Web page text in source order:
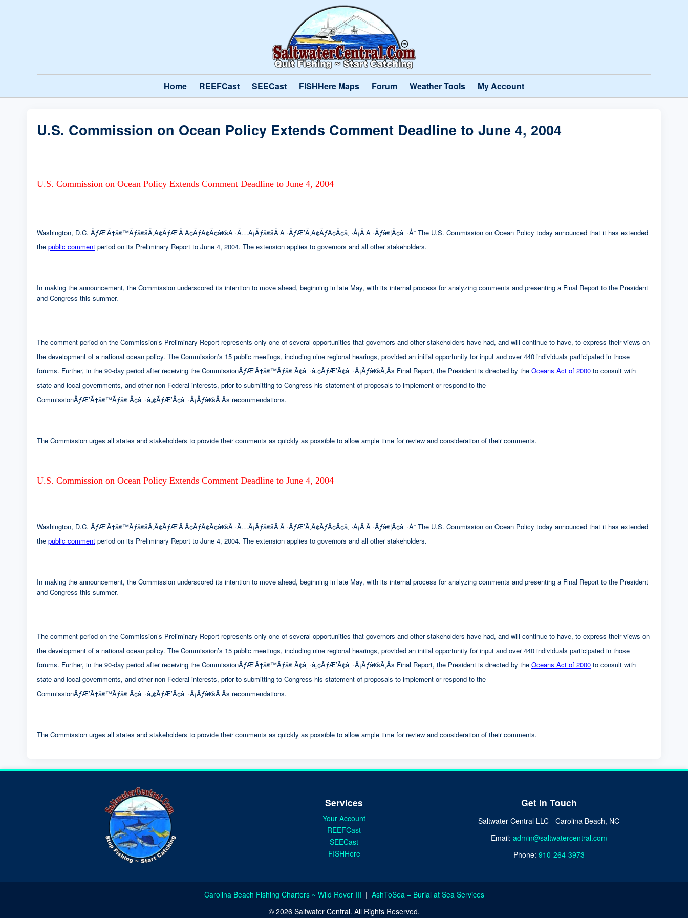
Home REEFCast SEECast FISHHere Maps Forum Weather Tools My Account
U.S. Commission on Ocean Policy Extends Comment Deadline to June 4, 2004
U.S. Commission on Ocean Policy Extends Comment Deadline to June 4, 2004
Washington, D.C. ÃƒÆ’Ã†â€™Ãƒâ€šÃ‚Â¢ÃƒÆ’Ã‚Â¢ÃƒÂ¢Ã¢â€šÂ¬Ã…Â¡Ãƒâ€šÃ‚Â¬ÃƒÆ’Ã‚Â¢ÃƒÂ¢Ã¢â‚¬Å¡Ã‚Â¬Ãƒâ€¦Ã¢â‚¬Å“ The U.S. Commission on Ocean Policy today announced that it has extended
the public comment period on its Preliminary Report to June 4, 2004. The extension applies to governors and all other stakeholders.
In making the announcement, the Commission underscored its intention to move ahead, beginning in late May, with its internal process for analyzing comments and presenting a Final Report to the President
and Congress this summer.
The comment period on the Commission’s Preliminary Report represents only one of several opportunities that governors and other stakeholders have had, and will continue to have, to express their views on
the development of a national ocean policy. The Commission’s 15 public meetings, including nine regional hearings, provided an initial opportunity for input and over 440 individuals participated in those
forums. Further, in the 90-day period after receiving the CommissionÃƒÆ’Ã†â€™Ãƒâ€ Ã¢â‚¬â„¢ÃƒÆ’Ã¢â‚¬Å¡Ãƒâ€šÃ‚Â­s Final Report, the President is directed by the Oceans Act of 2000 to consult with
state and local governments, and other non-Federal interests, prior to submitting to Congress his statement of proposals to implement or respond to the
CommissionÃƒÆ’Ã†â€™Ãƒâ€ Ã¢â‚¬â„¢ÃƒÆ’Ã¢â‚¬Å¡Ãƒâ€šÃ‚Â­s recommendations.
The Commission urges all states and stakeholders to provide their comments as quickly as possible to allow ample time for review and consideration of their comments.
U.S. Commission on Ocean Policy Extends Comment Deadline to June 4, 2004
Washington, D.C. ÃƒÆ’Ã†â€™Ãƒâ€šÃ‚Â¢ÃƒÆ’Ã‚Â¢ÃƒÂ¢Ã¢â€šÂ¬Ã…Â¡Ãƒâ€šÃ‚Â¬ÃƒÆ’Ã‚Â¢ÃƒÂ¢Ã¢â‚¬Å¡Ã‚Â¬Ãƒâ€¦Ã¢â‚¬Å“ The U.S. Commission on Ocean Policy today announced that it has extended
the public comment period on its Preliminary Report to June 4, 2004. The extension applies to governors and all other stakeholders.
In making the announcement, the Commission underscored its intention to move ahead, beginning in late May, with its internal process for analyzing comments and presenting a Final Report to the President
and Congress this summer.
The comment period on the Commission’s Preliminary Report represents only one of several opportunities that governors and other stakeholders have had, and will continue to have, to express their views on
the development of a national ocean policy. The Commission’s 15 public meetings, including nine regional hearings, provided an initial opportunity for input and over 440 individuals participated in those
forums. Further, in the 90-day period after receiving the CommissionÃƒÆ’Ã†â€™Ãƒâ€ Ã¢â‚¬â„¢ÃƒÆ’Ã¢â‚¬Å¡Ãƒâ€šÃ‚Â­s Final Report, the President is directed by the Oceans Act of 2000 to consult with
state and local governments, and other non-Federal interests, prior to submitting to Congress his statement of proposals to implement or respond to the
CommissionÃƒÆ’Ã†â€™Ãƒâ€ Ã¢â‚¬â„¢ÃƒÆ’Ã¢â‚¬Å¡Ãƒâ€šÃ‚Â­s recommendations.
The Commission urges all states and stakeholders to provide their comments as quickly as possible to allow ample time for review and consideration of their comments.
Services
Your Account
REEFCast
SEECast
FISHHere
Get In Touch
Saltwater Central LLC - Carolina Beach, NC
Email: admin@saltwatercentral.com
Phone: 910-264-3973
Carolina Beach Fishing Charters ~ Wild Rover III | AshToSea – Burial at Sea Services
© 2026 Saltwater Central. All Rights Reserved.